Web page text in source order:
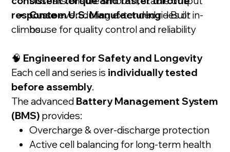
Custom U.S. Manufacturing– Built in-
house for quality control and reliability
responseeven during extended rides or
climbs.
🧠 Engineered for Safety and Longevity
Each cell and series is individually tested
before assembly.
The advanced Battery Management System
(BMS) provides:
Overcharge & over-discharge protection
Active cell balancing for long-term health